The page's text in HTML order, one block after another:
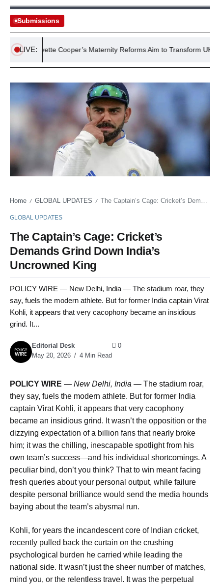
Submissions
LIVE:
Yvette Cooper’s Maternity Reforms Aim to Transform UK’s
Home / GLOBAL UPDATES / The Captain’s Cage: Cricket’s Demands Grind Down India’s Uncrowned King
GLOBAL UPDATES
The Captain’s Cage: Cricket’s
Demands Grind Down India’s
Uncrowned King
POLICY WIRE — New Delhi, India — The stadium roar, they
say, fuels the modern athlete. But for former India captain Virat
Kohli, it appears that very cacophony became an insidious
grind. It...
Editorial Desk
May 20, 2026
4 Min Read
0
POLICY WIRE — New Delhi, India — The stadium roar,
they say, fuels the modern athlete. But for former India
captain Virat Kohli, it appears that very cacophony
became an insidious grind. It wasn’t the opposition or the
dizzying expectation of a billion fans that nearly broke
him; it was the chilling, inescapable spotlight from his
own team’s success—and his individual shortcomings. A
peculiar bind, don’t you think? That to win meant facing
fresh queries about your personal output, while failure
despite personal brilliance would send the media hounds
baying about the team’s abysmal run.
Kohli, for years the incandescent core of Indian cricket,
recently pulled back the curtain on the crushing
psychological burden he carried while leading the
national side. It wasn’t just the sheer number of matches,
mind you, or the relentless travel. It was the perpetual